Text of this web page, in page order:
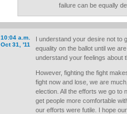
failure can be equally
10:04 a.m.
Oct 31, '11
I understand your desire not to
equality on the ballot until we
understand your feelings about
However, fighting the fight
fight now and lose, we are
election. All the efforts we go to
get people more comfortable
our efforts were futile. I hope